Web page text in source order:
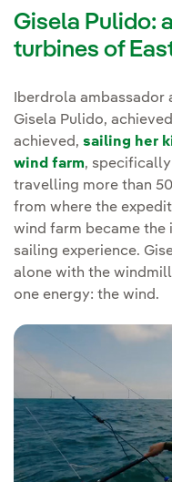
Gisela Pulido:
turbines of
Iberdrola
Gisela Pulido,
achieved, sailing her
wind farm,
travelling more than
from where the
wind farm became the
sailing experience.
alone with the
one energy: the wind.